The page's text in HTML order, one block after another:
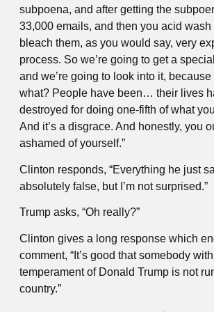
subpoena, and after getting the
33,000 emails, and then you acid wash
bleach them, as you would say, very
process. So we’re going to get a
and we’re going to look into it,
what? People have been… their lives
destroyed for doing one-fifth of what
And it’s a disgrace. And honestly, you
ashamed of yourself.”
Clinton responds, “Everything he just
absolutely false, but I’m not surprised.”
Trump asks, “Oh really?”
Clinton gives a long response which
comment, “It’s good that somebody
temperament of Donald Trump is not
country.”